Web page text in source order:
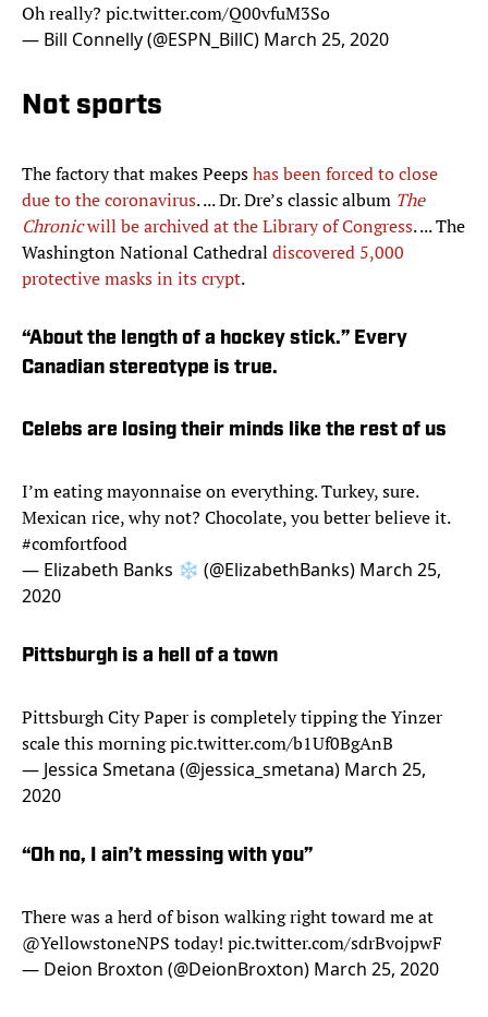
Oh really? pic.twitter.com/Q00vfuM3So
— Bill Connelly (@ESPN_BillC) March 25, 2020
Not sports
The factory that makes Peepshas been forced to close
due to the coronavirus. ... Dr. Dre’s classic album The
Chronicwill be archived at the Library of Congress. ... The
Washington National Cathedral discovered 5,000
protective masks in its crypt.
“About the length of a hockey stick.” Every
Canadian stereotype is true.
Celebs are losing their minds like the rest of us
I’m eating mayonnaise on everything. Turkey, sure.
Mexican rice, why not? Chocolate, you better believe it.
#comfortfood
— Elizabeth Banks ❄️ (@ElizabethBanks) March 25,
2020
Pittsburgh is a hell of a town
Pittsburgh City Paper is completely tipping the Yinzer
scale this morningpic.twitter.com/b1Uf0BgAnB
— Jessica Smetana (@jessica_smetana) March 25,
2020
“Oh no, I ain’t messing with you”
There was a herd of bison walking right toward me at
@YellowstoneNPS today! pic.twitter.com/sdrBvojpwF
— Deion Broxton (@DeionBroxton) March 25, 2020